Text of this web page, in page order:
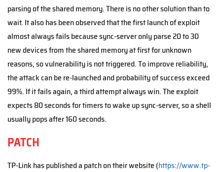
parsing of the shared memory. There is no other solution than to
wait. It also has been observed that the first launch of exploit
almost always fails because sync-server only parse 20 to 30
new devices from the shared memory at first for unknown
reasons, so vulnerability is not triggered. To improve reliability,
the attack can be re-launched and probability of success exceed
99%. If it fails again, a third attempt always win. The exploit
expects 80 seconds for timers to wake up sync-server, so a shell
usually pops after 160 seconds.
PATCH
TP-Link has published a patch on their website (https://www.tp-